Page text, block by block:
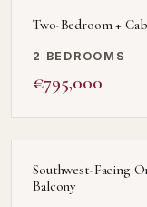
Two-Bedroom +
2 BEDROOMS
€795,000
Southwest-Facing
Balcony